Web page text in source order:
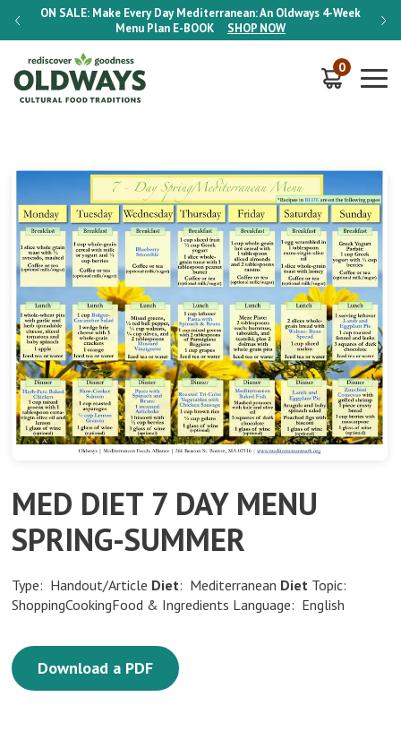
ON SALE: Make Every Day Mediterranean: An Oldways 4-Week
Menu Plan E-BOOK SHOP NOW
ON
0
MED DIET 7 DAY MENU
SPRING-SUMMER
Type: Handout/Article Diet: Mediterranean Diet Topic:
ShoppingCookingFood & Ingredients Language: English
Download a PDF